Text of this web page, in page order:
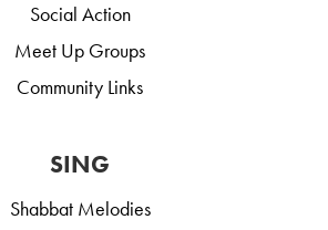
Social Action
Meet Up Groups
Community Links
SING
Shabbat Melodies